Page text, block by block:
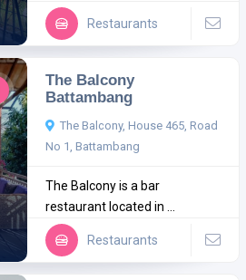
Restaurants
The Balcony
Battambang
The Balcony, House 465, Road
No 1, Battambang
The Balcony is a bar
restaurant located in ...
Restaurants